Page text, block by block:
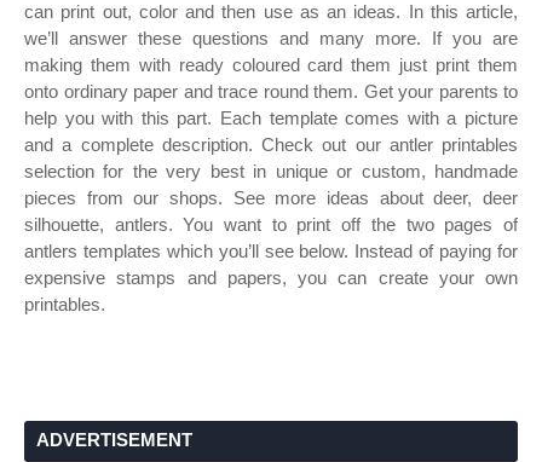
can print out, color and then use as an ideas. In this article,
we’ll answer these questions and many more. If you are
making them with ready coloured card them just print them
onto ordinary paper and trace round them. Get your parents to
help you with this part. Each template comes with a picture
and a complete description. Check out our antler printables
selection for the very best in unique or custom, handmade
pieces from our shops. See more ideas about deer, deer
silhouette, antlers. You want to print off the two pages of
antlers templates which you’ll see below. Instead of paying for
expensive stamps and papers, you can create your own
printables.
ADVERTISEMENT